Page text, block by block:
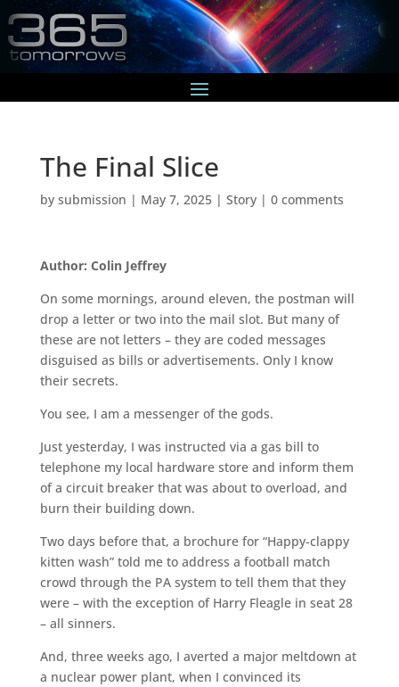
The Final Slice
by submission | May 7, 2025| Story| 0 comments
Author: Colin Jeffrey
On some mornings, around eleven, the postman will
drop a letter or two into the mail slot. But many of
these are not letters – they are coded messages
disguised as bills or advertisements. Only I know
their secrets.
You see, I am a messenger of the gods.
Just yesterday, I was instructed via a gas bill to
telephone my local hardware store and inform them
of a circuit breaker that was about to overload, and
burn their building down.
Two days before that, a brochure for “Happy-clappy
kitten wash” told me to address a football match
crowd through the PA system to tell them that they
were – with the exception of Harry Fleagle in seat 28
– all sinners.
And, three weeks ago, I averted a major meltdown at
a nuclear power plant, when I convinced its